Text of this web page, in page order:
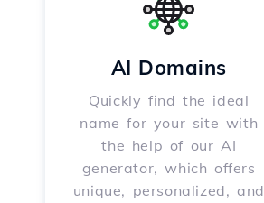
AI Domains
Quickly find the ideal
name for your site with
the help of our AI
generator, which offers
unique, personalized, and